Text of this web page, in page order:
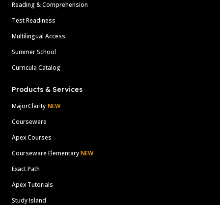
Reading & Comprehension
Test Readiness
Multilingual Access
Summer School
Curricula Catalog
Products & Services
MajorClarity NEW
Courseware
Apex Courses
Courseware ElementaryNEW
Exact Path
Apex Tutorials
Study Island